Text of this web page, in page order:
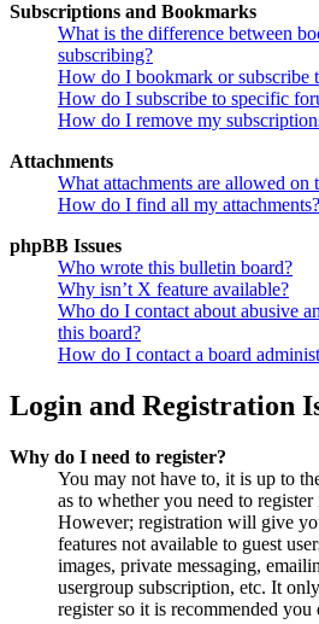
Subscriptions and Bookmarks
What is the difference between
subscribing?
How do I bookmark or subscribe
How do I subscribe to specific
How do I remove my
Attachments
What attachments are allowed on
How do I find all my attachments?
phpBB Issues
Who wrote this bulletin board?
Why isn’t X feature available?
Who do I contact about abusive
this board?
How do I contact a board
Login and Registration
Why do I need to register?
You may not have to, it is up to
as to whether you need to register
However; registration will give
features not available to guest
images, private messaging,
usergroup subscription, etc. It
register so it is recommended you